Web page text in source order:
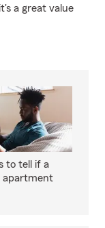
a great value
to tell if a
apartment